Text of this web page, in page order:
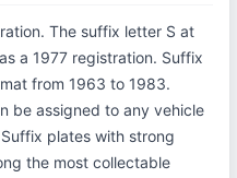
The suffix letter S at
a 1977 registration. Suffix
from 1963 to 1983.
be assigned to any vehicle
plates with strong
the most collectable